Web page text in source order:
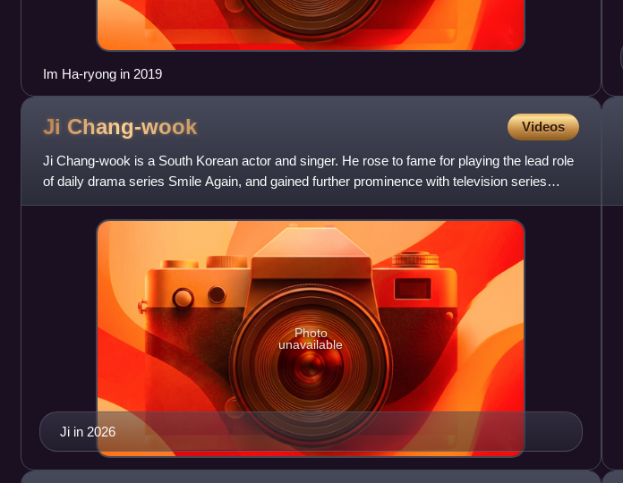
Im Ha-ryong in 2019
Ji Chang-wook Videos
Ji Chang-wook is a South Korean actor and singer. He rose to fame for playing the lead role
of daily drama series Smile Again, and gained further prominence with television series
Warrior Baek Dong-so
Ji in 2026
Photo
unavailable